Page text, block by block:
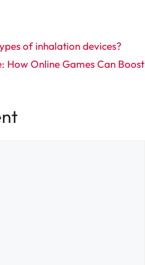
of inhalation devices?
How Online Games Can Boost